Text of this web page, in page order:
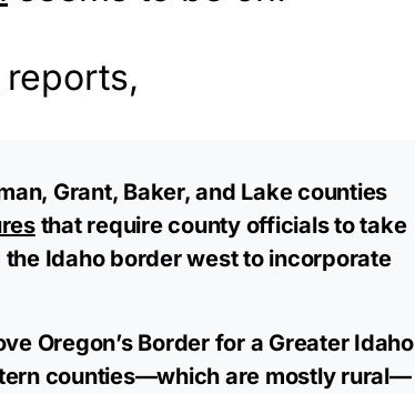
reports,
Grant, Baker, and Lake counties
that require county officials to take
Idaho border west to incorporate
Oregon’s Border for a Greater Idaho
counties—which are mostly rural—